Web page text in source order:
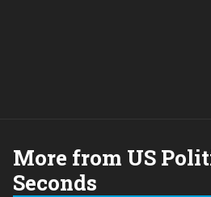
More from US
Seconds